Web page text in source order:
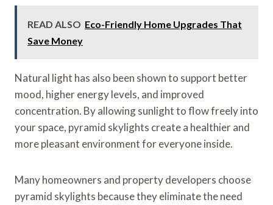
READ ALSO Eco-Friendly Home Upgrades That
Save Money
Natural light has also been shown to support better
mood, higher energy levels, and improved
concentration. By allowing sunlight to flow freely into
your space, pyramid skylights create a healthier and
more pleasant environment for everyone inside.
Many homeowners and property developers choose
pyramid skylights because they eliminate the need